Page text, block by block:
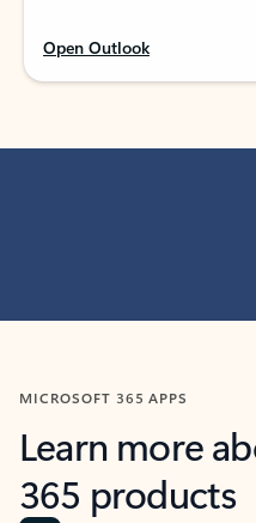
Open Outlook
MICROSOFT 365 APPS
Learn more
365 products